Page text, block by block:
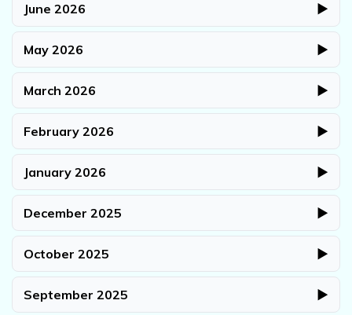
June 2026 ▶
May 2026 ▶
March 2026 ▶
February 2026 ▶
January 2026 ▶
December 2025 ▶
October 2025 ▶
September 2025 ▶